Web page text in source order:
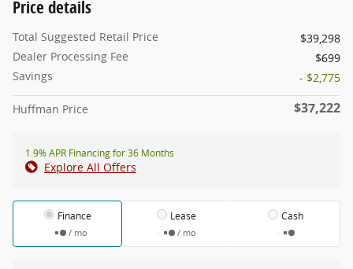
Price details
Total Suggested Retail Price
$39,298
Dealer Processing Fee
$699
Savings
- $2,775
Huffman Price $37,222
1.9% APR Financing for 36 Months
Explore All Offers
Finance
/ mo
Lease
/ mo
Cash